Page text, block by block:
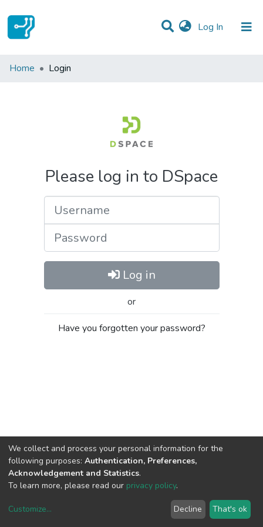
Log In (current)
Communities & Collections
Home Login
Please log in to DSpace
Log in
or
Have you forgotten your password?
copyright © 2002-2026LYRASIS
We collect and process your personal information for the
following purposes: Authentication, Preferences,
Acknowledgement and Statistics.
To learn more, please read our privacy policy.
Customize... Decline That's ok